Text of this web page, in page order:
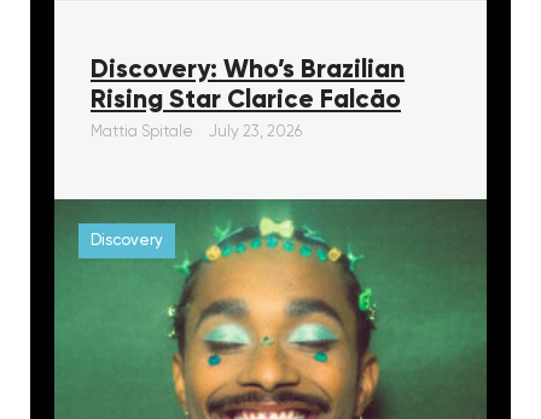
Discovery: Who’s Brazilian
Rising Star Clarice Falcāo
Mattia Spitale July 23, 2026
Discovery